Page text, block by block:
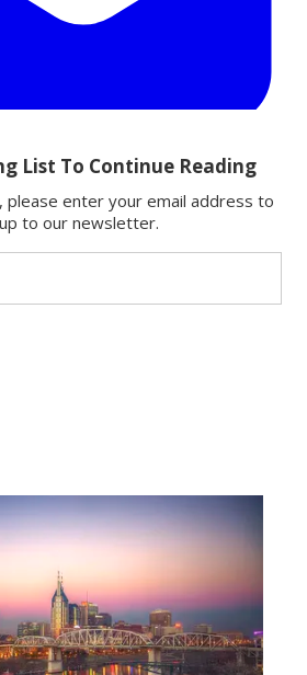
on Google
Burns, former GM of Post-Newsweek's
just six weeks ago was named VP of
is leaving to join Jacksonville's I.M.
to help oversee development of
to turn into a syndicated format.